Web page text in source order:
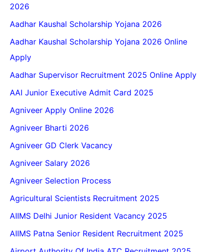
2026
Aadhar Kaushal Scholarship Yojana 2026
Aadhar Kaushal Scholarship Yojana 2026 Online
Apply
Aadhar Supervisor Recruitment 2025 Online Apply
AAI Junior Executive Admit Card 2025
Agniveer Apply Online 2026
Agniveer Bharti 2026
Agniveer GD Clerk Vacancy
Agniveer Salary 2026
Agniveer Selection Process
Agricultural Scientists Recruitment 2025
AIIMS Delhi Junior Resident Vacancy 2025
AIIMS Patna Senior Resident Recruitment 2025